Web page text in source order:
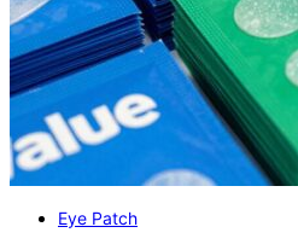
Eye Patch